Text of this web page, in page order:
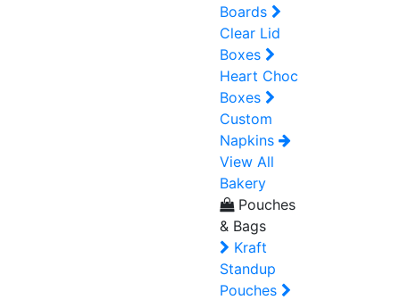
Boards
Clear Lid
Boxes
Heart Choc
Boxes
Custom
Napkins
View All
Bakery
Pouches
& Bags
Kraft
Standup
Pouches